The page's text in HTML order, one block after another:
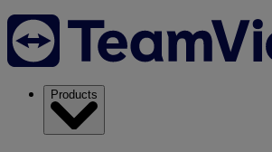
Products